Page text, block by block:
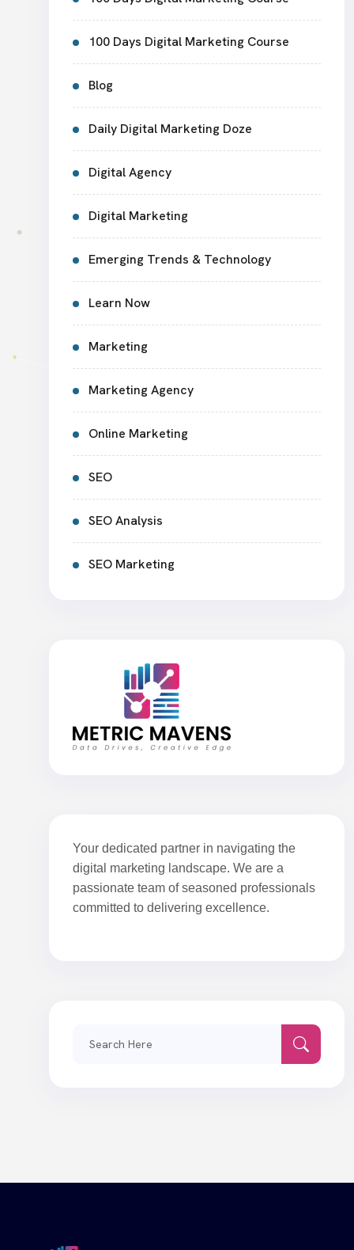
100 Days Digital Marketing Course
Blog
Daily Digital Marketing Doze
Digital Agency
Digital Marketing
Emerging Trends & Technology
Learn Now
Marketing
Marketing Agency
Online Marketing
SEO
SEO Analysis
SEO Marketing
Your dedicated partner in navigating the
digital marketing landscape. We are a
passionate team of seasoned professionals
committed to delivering excellence.